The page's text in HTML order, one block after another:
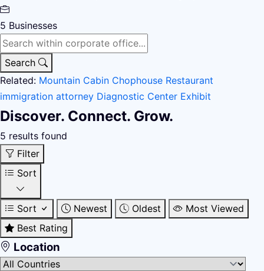
5 Businesses
Search
Related: Mountain Cabin Chophouse Restaurant
immigration attorney Diagnostic Center Exhibit
Discover. Connect. Grow.
5 results found
Filter
Sort
Sort Newest Oldest
Most Viewed
Best Rating
Location